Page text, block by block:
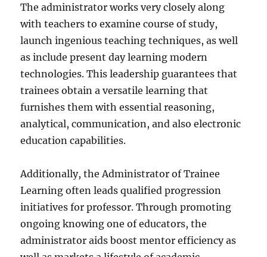
The administrator works very closely along
with teachers to examine course of study,
launch ingenious teaching techniques, as well
as include present day learning modern
technologies. This leadership guarantees that
trainees obtain a versatile learning that
furnishes them with essential reasoning,
analytical, communication, and also electronic
education capabilities.
Additionally, the Administrator of Trainee
Learning often leads qualified progression
initiatives for professor. Through promoting
ongoing knowing one of educators, the
administrator aids boost mentor efficiency as